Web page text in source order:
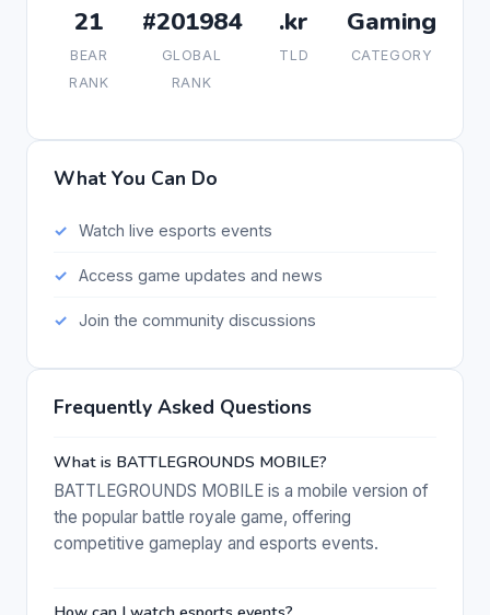
21
BEAR
RANK
#201984
GLOBAL
RANK
.kr
TLD
Gaming
CATEGORY
What You Can Do
Watch live esports events
Access game updates and news
Join the community discussions
Frequently Asked Questions
What is BATTLEGROUNDS MOBILE?
BATTLEGROUNDS MOBILE is a mobile version of
the popular battle royale game, offering
competitive gameplay and esports events.